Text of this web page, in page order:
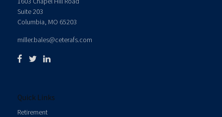
Suite 203
Columbia, MO 65203
miller.bales@ceterafs.com
Quick Links
Retirement